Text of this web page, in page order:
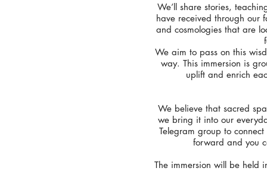
We’ll share stories,
have received through our
and cosmologies that are
We aim to pass on this
way. This immersion is
uplift and enrich
We believe that sacred
we bring it into our
Telegram group to
forward and you
The immersion will be held